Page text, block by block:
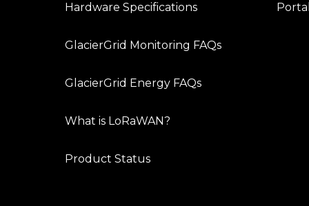
Hardware Specifications
GlacierGrid Monitoring FAQs
GlacierGrid Energy FAQs
What is LoRaWAN?
Product Status
Portal